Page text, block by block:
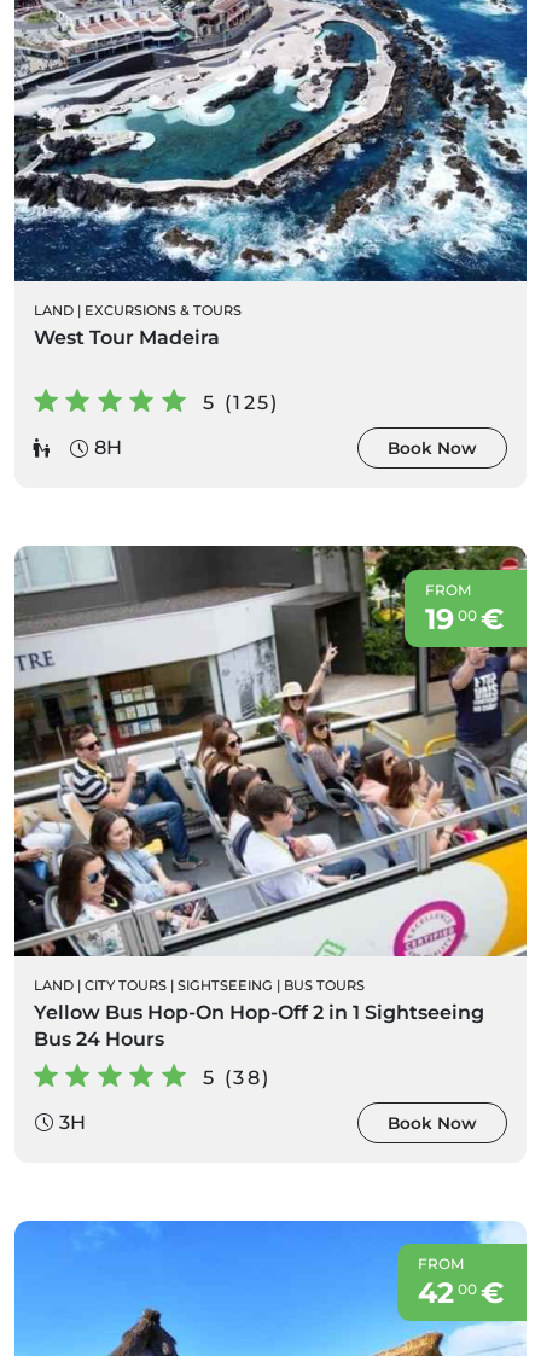
LAND | EXCURSIONS & TOURS
West Tour Madeira
5 (125)
8H
Book Now
FROM
19 00€
LAND | CITY TOURS | SIGHTSEEING | BUS TOURS
Yellow Bus Hop-On Hop-Off 2 in 1 Sightseeing
Bus 24 Hours
5 (38)
3H
Book Now
FROM
42 00€